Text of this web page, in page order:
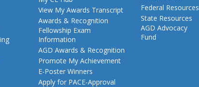
View My Awards Transcript
Awards & Recognition
Fellowship Exam
Information
AGD Awards & Recognition
Promote My Achievement
E-Poster Winners
Apply for PACE-Approval
Federal Resources
State Resources
AGD Advocacy
Fund